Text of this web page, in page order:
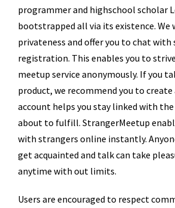
programmer and highschool scholar
bootstrapped all via its existence. We
privateness and offer you to chat
registration. This enables you to
meetup service anonymously. If you
product, we recommend you to create
account helps you stay linked with the
about to fulfill. StrangerMeetup
with strangers online instantly.
get acquainted and talk can take
anytime with out limits.
Users are encouraged to respect